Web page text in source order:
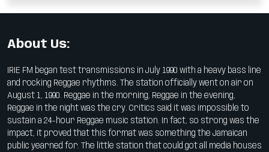
About Us:
IRIE FM began test transmissions in July 1990 with a heavy bass line
and rocking Reggae rhythms. The station officially went on air on
August 1, 1990. Reggae in the morning, Reggae in the evening,
Reggae in the night was the cry. Critics said it was impossible to
sustain a 24-hour Reggae music station. In fact, so strong was the
impact, it proved that this format was something the Jamaican
public yearned for. The little station that could got all media houses